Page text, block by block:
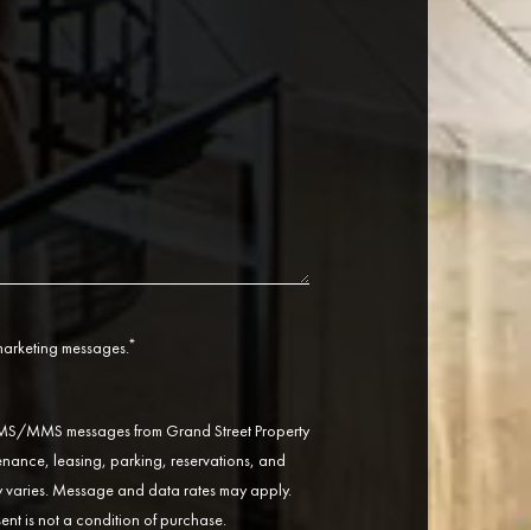
messages.*
MMS messages from Grand Street Property
leasing, parking, reservations, and
Message and data rates may apply.
is not a condition of purchase.